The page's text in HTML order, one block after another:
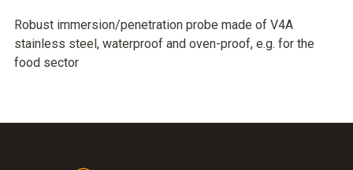
Robust immersion/penetration probe made of V4A
stainless steel, waterproof and oven-proof, e.g. for the
food sector